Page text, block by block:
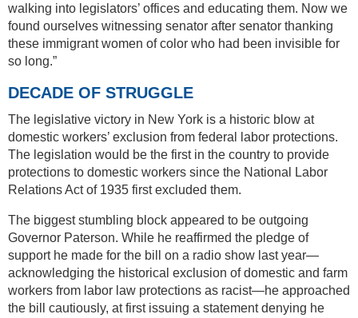
walking into legislators’ offices and educating them. Now we
found ourselves witnessing senator after senator thanking
these immigrant women of color who had been invisible for
so long.”
DECADE OF STRUGGLE
The legislative victory in New York is a historic blow at
domestic workers’ exclusion from federal labor protections.
The legislation would be the first in the country to provide
protections to domestic workers since the National Labor
Relations Act of 1935 first excluded them.
The biggest stumbling block appeared to be outgoing
Governor Paterson. While he reaffirmed the pledge of
support he made for the bill on a radio show last year—
acknowledging the historical exclusion of domestic and farm
workers from labor law protections as racist—he approached
the bill cautiously, at first issuing a statement denying he